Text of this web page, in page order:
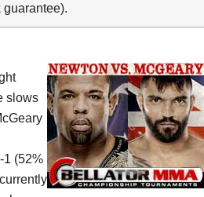
guarantee).
slows
1 (52%